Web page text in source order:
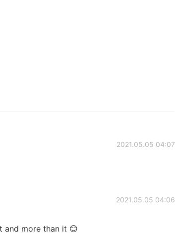
2021.05.05 04:07
2021.05.05 04:06
and more than it 😊